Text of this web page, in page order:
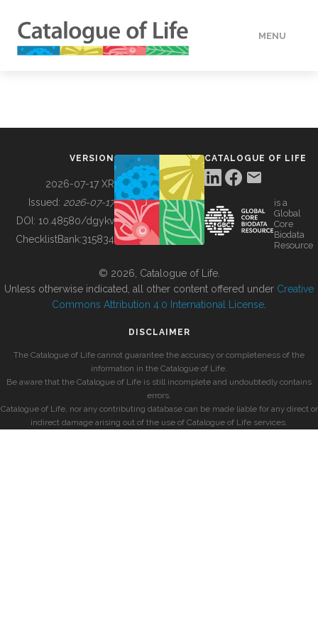
MENU
BUILDING COL
VERSION
2026-07-17 XR
Issued: 2026-07-17
DOI: 10.48580/dgykv
ChecklistBank:315834
CATALOGUE OF LIFE
is a
Global
Core
Biodata
Resource
© 2026, Catalogue of Life.
Unless otherwise indicated, all other content offered under Creative
Commons Attribution 4.0 International License
DISCLAIMER
The Catalogue of Life cannot guarantee the accuracy or completeness of the
information in the Catalogue of Life.
Be aware that the Catalogue of Life is still incomplete and undoubtedly contains
errors.
Catalogue of Life, nor any contributing database can be made liable for any direct or
indirect damage arising out of the use of Catalogue of Life services.